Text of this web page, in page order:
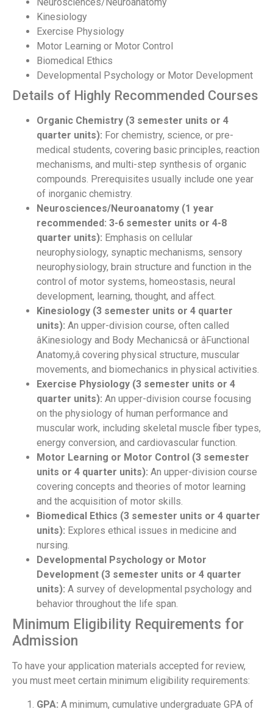
Neurosciences/Neuroanatomy
Kinesiology
Exercise Physiology
Motor Learning or Motor Control
Biomedical Ethics
Developmental Psychology or Motor Development
Details of Highly Recommended Courses
Organic Chemistry (3 semester units or 4
quarter units): For chemistry, science, or pre-
medical students, covering basic principles, reaction
mechanisms, and multi-step synthesis of organic
compounds. Prerequisites usually include one year
of inorganic chemistry.
Neurosciences/Neuroanatomy (1 year
recommended: 3-6 semester units or 4-8
quarter units): Emphasis on cellular
neurophysiology, synaptic mechanisms, sensory
neurophysiology, brain structure and function in the
control of motor systems, homeostasis, neural
development, learning, thought, and affect.
Kinesiology (3 semester units or 4 quarter
units): An upper-division course, often called
âKinesiology and Body Mechanicsâ or âFunctional
Anatomy,â covering physical structure, muscular
movements, and biomechanics in physical activities.
Exercise Physiology (3 semester units or 4
quarter units): An upper-division course focusing
on the physiology of human performance and
muscular work, including skeletal muscle fiber types,
energy conversion, and cardiovascular function.
Motor Learning or Motor Control (3 semester
units or 4 quarter units): An upper-division course
covering concepts and theories of motor learning
and the acquisition of motor skills.
Biomedical Ethics (3 semester units or 4 quarter
units): Explores ethical issues in medicine and
nursing.
Developmental Psychology or Motor
Development (3 semester units or 4 quarter
units): A survey of developmental psychology and
behavior throughout the life span.
Minimum Eligibility Requirements for
Admission
To have your application materials accepted for review,
you must meet certain minimum eligibility requirements:
GPA: A minimum, cumulative undergraduate GPA of